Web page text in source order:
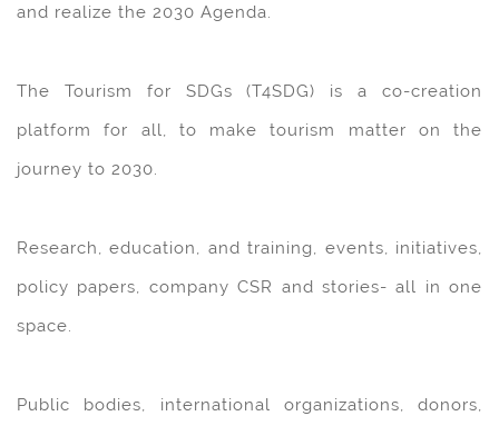
and realize the 2030 Agenda.
The Tourism for SDGs (T4SDG) is a co-creation
platform for all, to make tourism matter on the
journey to 2030.
Research, education, and training, events, initiatives,
policy papers, company CSR and stories- all in one
space.
Public bodies, international organizations, donors,